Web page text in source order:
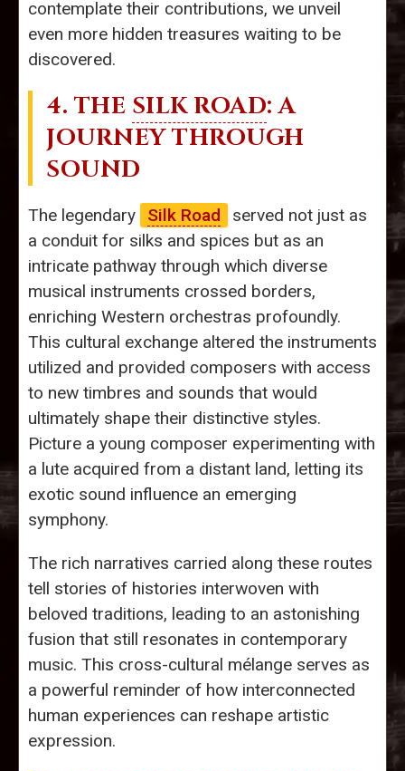
contemplate their contributions, we unveil
even more hidden treasures waiting to be
discovered.
4. THE SILK ROAD: A
JOURNEY THROUGH
SOUND
The legendary Silk Road
served not just as
a conduit for silks and spices but as an
intricate pathway through which diverse
musical instruments crossed borders,
enriching Western orchestras profoundly.
This cultural exchange altered the instruments
utilized and provided composers with access
to new timbres and sounds that would
ultimately shape their distinctive styles.
Picture a young composer experimenting with
a lute acquired from a distant land, letting its
exotic sound influence an emerging
symphony.
The rich narratives carried along these routes
tell stories of histories interwoven with
beloved traditions, leading to an astonishing
fusion that still resonates in contemporary
music. This cross-cultural mélange serves as
a powerful reminder of how interconnected
human experiences can reshape artistic
expression.